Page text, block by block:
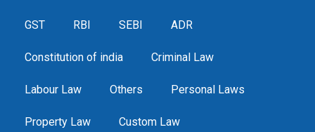
GST RBI SEBI ADR
Constitution of india Criminal Law
Labour Law Others Personal Laws
Property Law Custom Law